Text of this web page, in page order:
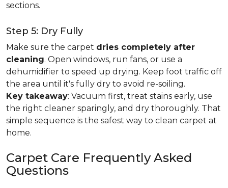
sections.
Step 5: Dry Fully
Make sure the carpet dries completely after
cleaning. Open windows, run fans, or use a
dehumidifier to speed up drying. Keep foot traffic off
the area until it's fully dry to avoid re-soiling.
Key takeaway: Vacuum first, treat stains early, use
the right cleaner sparingly, and dry thoroughly. That
simple sequence is the safest way to clean carpet at
home.
Carpet Care Frequently Asked
Questions